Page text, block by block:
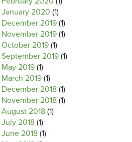
January 2020 (1)
December 2019 (1)
November 2019 (1)
October 2019 (1)
September 2019 (1)
May 2019 (1)
March 2019 (1)
December 2018 (1)
November 2018 (1)
August 2018 (1)
July 2018 (1)
June 2018 (1)